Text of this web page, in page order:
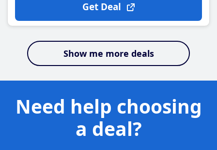
Get Deal
Show me more deals
Need help choosing
a deal?